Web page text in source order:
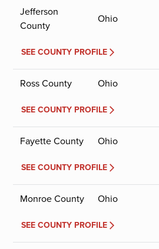
Jefferson
County
Ohio
SEE COUNTY PROFILE
Ross County Ohio
SEE COUNTY PROFILE
Fayette County Ohio
SEE COUNTY PROFILE
Monroe County Ohio
SEE COUNTY PROFILE